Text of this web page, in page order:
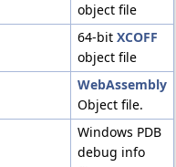
object file
64-bit XCOFF
object file
WebAssembly
Object file.
Windows PDB
debug info